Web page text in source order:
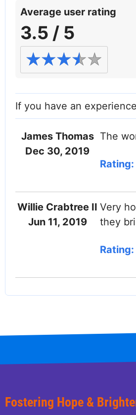
Average user rating
3.5 / 5
If you have an
James Thomas
Dec 30, 2019
The
Rating:
Willie Crabtree II
Jun 11, 2019
Very
they
Rating:
Fostering Hope &